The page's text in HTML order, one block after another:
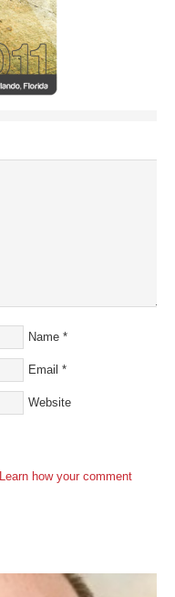
Name *
Email *
Website
Learn how your comment